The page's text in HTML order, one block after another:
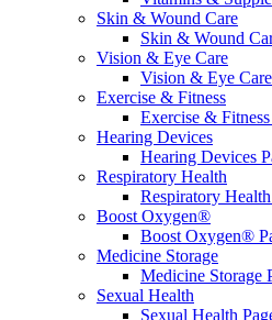
Skin & Wound Care
Skin & Wound
Vision & Eye Care
Vision & Eye
Exercise & Fitness
Exercise & Fitness
Hearing Devices
Hearing Devices
Respiratory Health
Respiratory
Boost Oxygen®
Boost Oxygen®
Medicine Storage
Medicine Storage
Sexual Health
Sexual Health